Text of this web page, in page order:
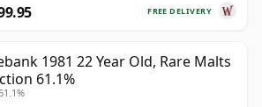
FREE DELIVERY
1981 22 Year Old, Rare Malts
61.1%